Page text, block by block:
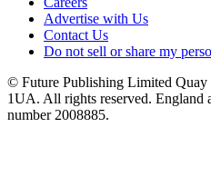
Advertise with Us
Contact Us
Do not sell or share my
© Future Publishing Limited
1UA. All rights reserved. England
number 2008885.